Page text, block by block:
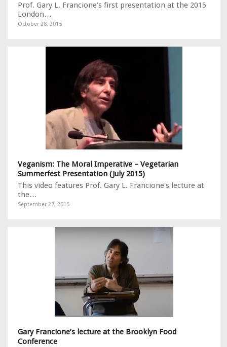
Prof. Gary L. Francione’s first presentation at the 2015
London…
October 28, 2015
Veganism: The Moral Imperative – Vegetarian
Summerfest Presentation (July 2015)
This video features Prof. Gary L. Francione's lecture at
the…
September 27, 2015
Gary Francione’s lecture at the Brooklyn Food
Conference